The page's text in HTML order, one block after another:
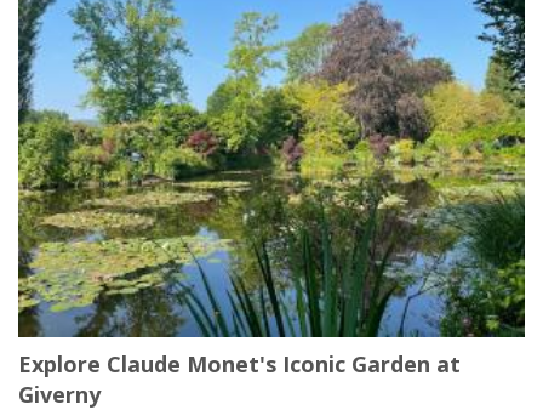
Explore Claude Monet's Iconic Garden at
Giverny